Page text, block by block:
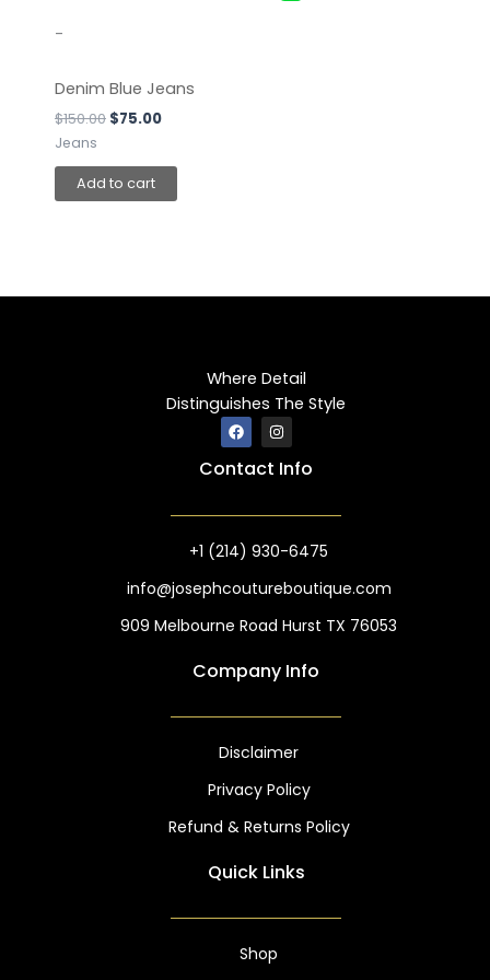
-
Denim Blue Jeans
$150.00 $75.00
Jeans
Add to cart
Where Detail
Distinguishes The Style
F
a
c
e
o
I
n
s
t
r
m
Contact Info
+1 (214) 930-6475
info@josephcoutureboutique.com
909 Melbourne Road Hurst TX 76053
Company Info
Disclaimer
Privacy Policy
Refund & Returns Policy
Quick Links
Shop